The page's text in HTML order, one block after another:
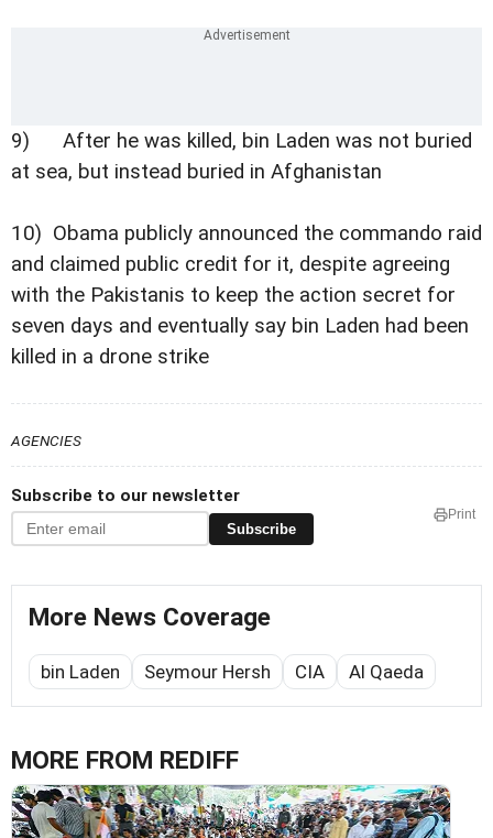
9) After he was killed, bin Laden was not buried
at sea, but instead buried in Afghanistan
10) Obama publicly announced the commando raid
and claimed public credit for it, despite agreeing
with the Pakistanis to keep the action secret for
seven days and eventually say bin Laden had been
killed in a drone strike
AGENCIES
Subscribe to our newsletter
Subscribe
Print
More News Coverage
bin Laden Seymour Hersh CIA Al Qaeda
MORE FROM REDIFF